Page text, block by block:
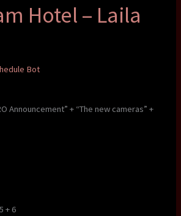
Hotel – Laila
Bot
Announcement” + “The new cameras” +
+ 6